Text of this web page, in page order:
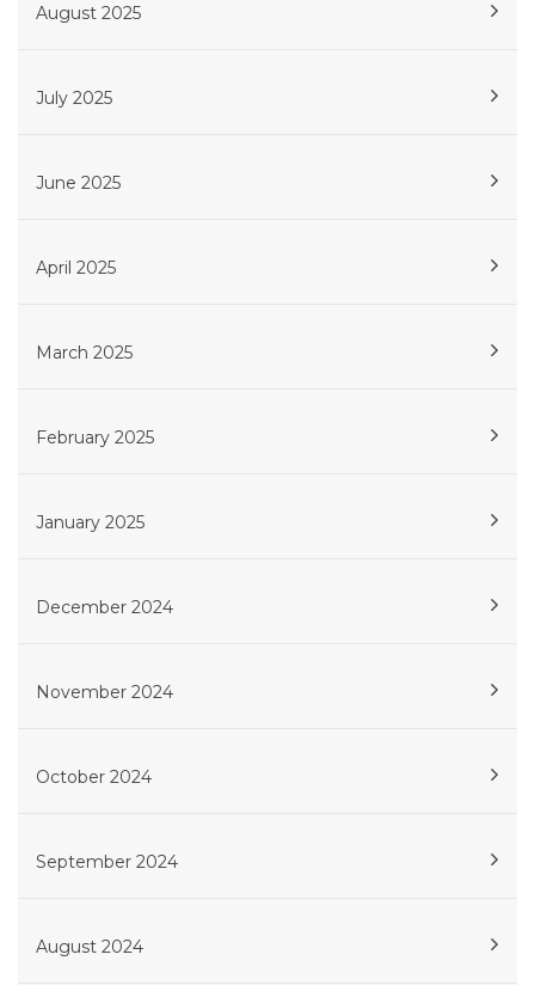
August 2025
July 2025
June 2025
April 2025
March 2025
February 2025
January 2025
December 2024
November 2024
October 2024
September 2024
August 2024